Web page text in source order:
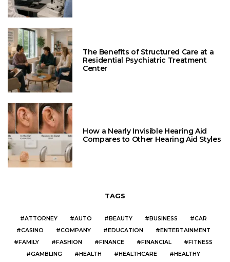
The Benefits of Structured Care at a
Residential Psychiatric Treatment
Center
How a Nearly Invisible Hearing Aid
Compares to Other Hearing Aid Styles
TAGS
ATTORNEY AUTO BEAUTY BUSINESS
CAR
CASINO
COMPANY EDUCATION
ENTERTAINMENT
FAMILY
FASHION FINANCE FINANCIAL
FITNESS
GAMBLING
HEALTH HEALTHCARE
HEALTHY